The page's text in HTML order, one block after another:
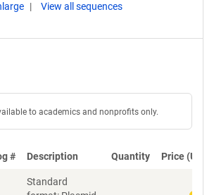
View all sequences
to academics and nonprofits only.
# Description Quantity Price (USD)
Standard